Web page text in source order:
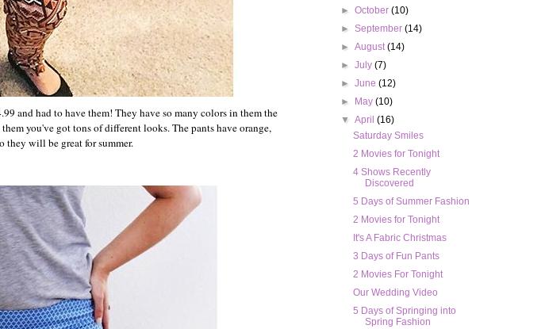
and had to have them! They have so many colors in them the
you've got tons of different looks. The pants have orange,
will be great for summer.
►October(10)
►September(14)
►August(14)
►July(7)
►June(12)
►
May(10)
▼April(16)
Saturday Smiles
2 Movies for Tonight
4 Shows Recently
Discovered
5 Days of Summer Fashion
2 Movies for Tonight
It's A Fabric Christmas
3 Days of Fun Pants
2 Movies For Tonight
Our Wedding Video
5 Days of Springing into
Spring Fashion